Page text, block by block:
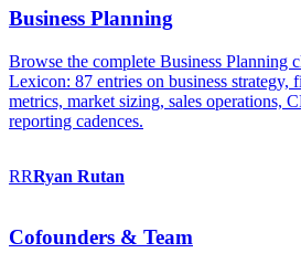
Business Planning
Browse the complete Business Planning
Lexicon: 87 entries on business strategy,
metrics, market sizing, sales operations,
reporting cadences.
RRRyan Rutan
Cofounders & Team